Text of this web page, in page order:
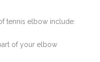
tennis elbow include:
of your elbow